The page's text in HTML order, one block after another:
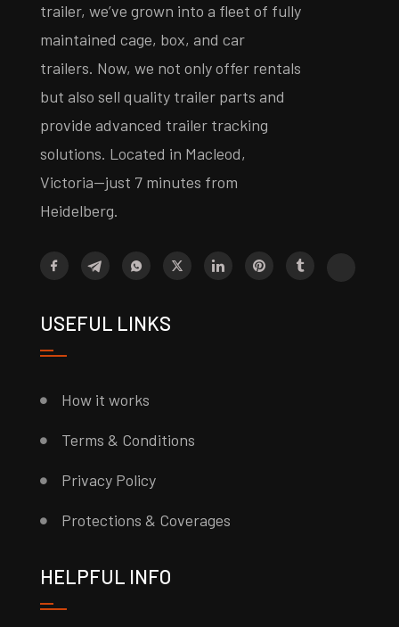
trailer, we’ve grown into a fleet of fully
maintained cage, box, and car
trailers. Now, we not only offer rentals
but also sell quality trailer parts and
provide advanced trailer tracking
solutions. Located in Macleod,
Victoria—just 7 minutes from
Heidelberg.
USEFUL LINKS
How it works
Terms & Conditions
Privacy Policy
Protections & Coverages
HELPFUL INFO